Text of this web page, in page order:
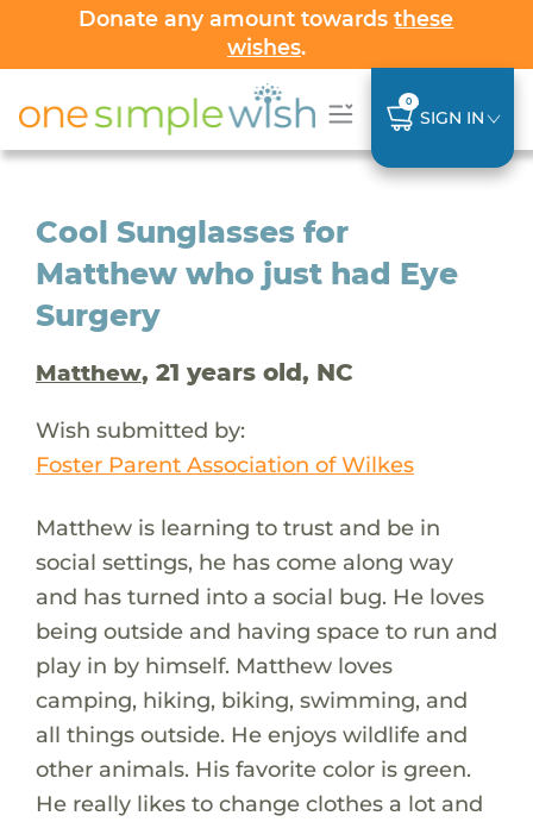
Donate any amount towardsthese
wishes.
0
SIGN IN
Cool Sunglasses for
Matthew who just had Eye
Surgery
Matthew, 21 years old, NC
Wish submitted by:
Foster Parent Association of Wilkes
Matthew is learning to trust and be in
social settings, he has come along way
and has turned into a social bug. He loves
being outside and having space to run and
play in by himself. Matthew loves
camping, hiking, biking, swimming, and
all things outside. He enjoys wildlife and
other animals. His favorite color is green.
He really likes to change clothes a lot and